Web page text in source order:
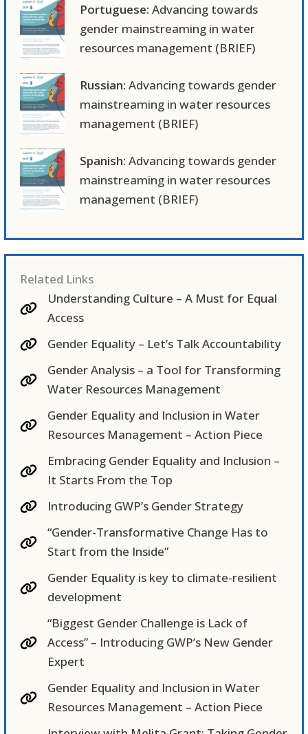
Portuguese: Advancing towards
gender mainstreaming in water
resources management (BRIEF)
Russian: Advancing towards gender
mainstreaming in water resources
management (BRIEF)
Spanish: Advancing towards gender
mainstreaming in water resources
management (BRIEF)
Related Links
Understanding Culture – A Must for Equal
Access
Gender Equality – Let’s Talk Accountability
Gender Analysis – a Tool for Transforming
Water Resources Management
Gender Equality and Inclusion in Water
Resources Management – Action Piece
Embracing Gender Equality and Inclusion –
It Starts From the Top
Introducing GWP’s Gender Strategy
“Gender-Transformative Change Has to
Start from the Inside”
Gender Equality is key to climate-resilient
development
“Biggest Gender Challenge is Lack of
Access” – Introducing GWP’s New Gender
Expert
Gender Equality and Inclusion in Water
Resources Management – Action Piece